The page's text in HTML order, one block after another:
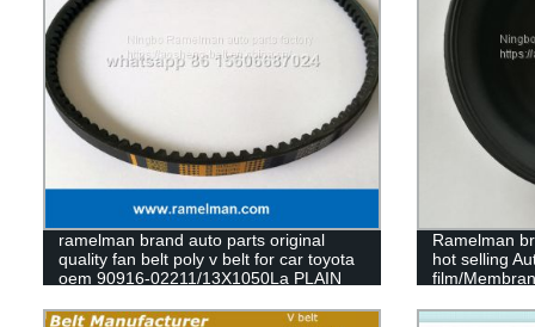
ramelman brand auto parts original
quality fan belt poly v belt for car toyota
oem 90916-02211/13X1050La PLAIN
Ramelman
hot selling
film/
diaphragm